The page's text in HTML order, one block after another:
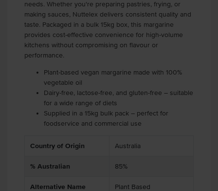
needs. Whether you're preparing pastries, frying, or
making sauces, Nuttelex delivers consistent quality and
taste. Packaged in a bulk 15kg box, this margarine
provides cost-effective convenience for high-volume
kitchens without compromising on flavour or
performance.
Plant-based vegan margarine made with 100%
vegetable oil
Dairy-free, lactose-free, and gluten-free – suitable
for a wide range of diets
Supplied in a 15kg bulk pack – perfect for
foodservice and commercial use
Country of Origin Australia
% Australian 85%
Alternative Name Plant Based